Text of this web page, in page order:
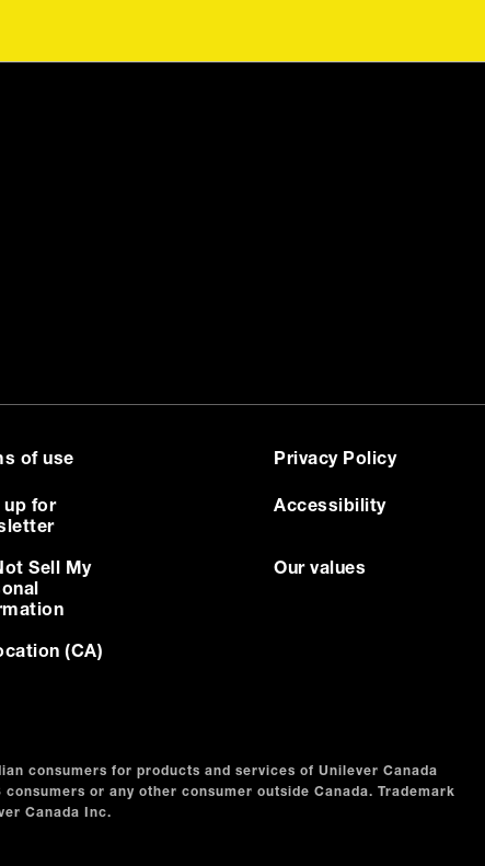
of use Privacy Policy
up for
Accessibility
Sell My
Our values
(CA)
consumers for products and services of Unilever Canada
or any other consumer outside Canada. Trademark
Canada Inc.